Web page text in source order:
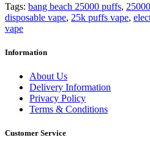
Tags: bang beach 25000 puffs,
disposable vape, 25k puffs vape,
vape
Information
About Us
Delivery Information
Privacy Policy
Terms & Conditions
Customer Service